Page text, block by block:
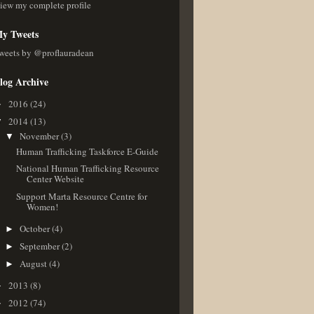
my complete profile
Tweets
by @proflauradean
Archive
2016 (24)
2014 (13)
▼ November(3)
Human Trafficking Taskforce E-Guide
National Human Trafficking Resource
Center Website
Support Marta Resource Centre for
Women!
► October(4)
► September(2)
► August(4)
2013 (8)
2012 (74)